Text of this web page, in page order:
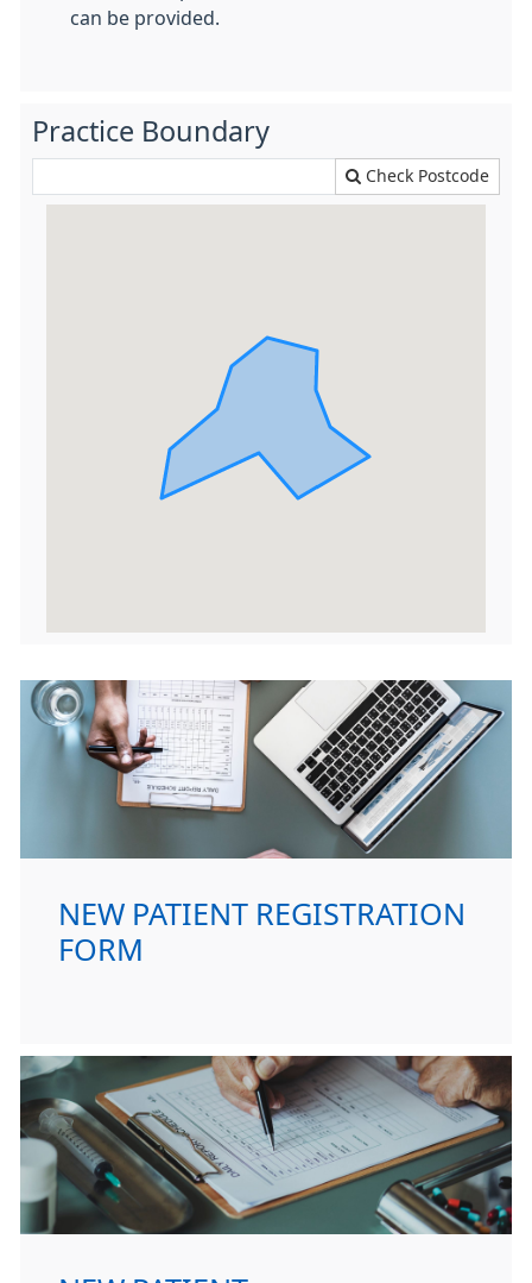
can be provided.
Practice Boundary
Check Postcode
NEW PATIENT REGISTRATION
FORM